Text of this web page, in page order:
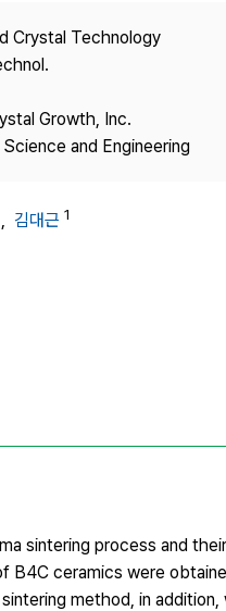
Crystal Technology
Growth, Inc.
and Engineering
, 김대근 1
sintering process and
B4C ceramics were
method, in